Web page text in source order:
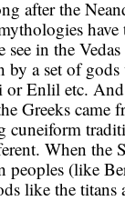
after the
see in the
by a set of
Enlil etc.
Greeks came
cuneiform
When the
peoples (like
like the titans